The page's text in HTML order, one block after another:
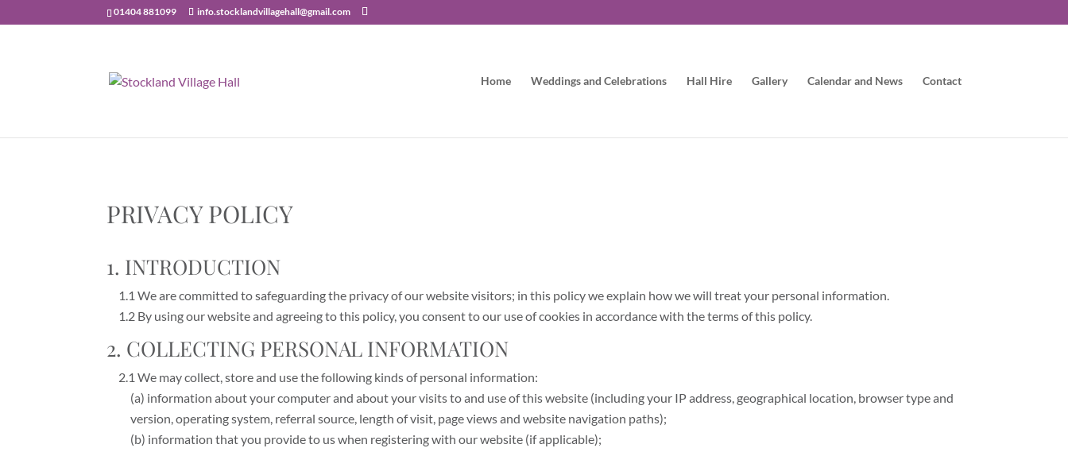
01404 881099 info.stocklandvillagehall@gmail.com
Home Weddings and Celebrations Hall Hire Gallery Calendar and News Contact
PRIVACY POLICY
1. INTRODUCTION
1.1 We are committed to safeguarding the privacy of our website visitors; in this policy we explain how we will treat your personal information.
1.2 By using our website and agreeing to this policy, you consent to our use of cookies in accordance with the terms of this policy.
2. COLLECTING PERSONAL INFORMATION
2.1 We may collect, store and use the following kinds of personal information:
(a) information about your computer and about your visits to and use of this website (including your IP address, geographical location, browser type and
version, operating system, referral source, length of visit, page views and website navigation paths);
(b) information that you provide to us when registering with our website (if applicable);